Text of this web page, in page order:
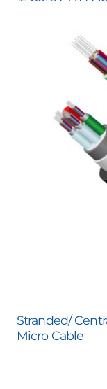
Stranded/
Micro Cable